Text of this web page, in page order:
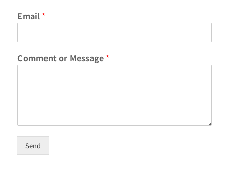
C
o
m
n
e
M
Email *
Comment or Message *
Send